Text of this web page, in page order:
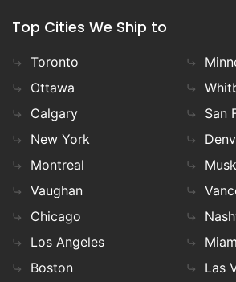
Top Cities We Ship to
Toronto
Ottawa
Calgary
New York
Montreal
Vaughan
Chicago
Los Angeles
Boston
San
Las